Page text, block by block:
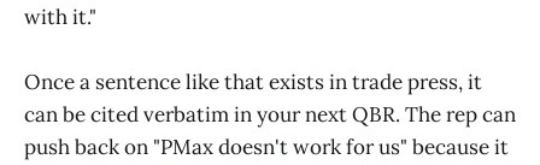
with it."
Once a sentence like that exists in trade press, it
can be cited verbatim in your next QBR. The rep can
push back on "PMax doesn't work for us" because it